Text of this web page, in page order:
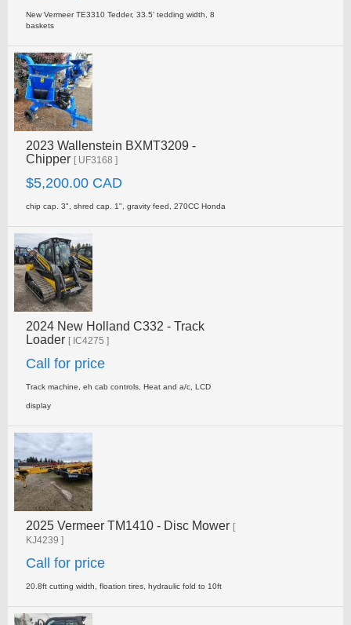
New Vermeer TE3310 Tedder, 33.5' tedding width, 8
baskets
2023 Wallenstein BXMT3209 -
Chipper [ UF3168 ]
$5,200.00 CAD
chip cap. 3", shred cap. 1", gravity feed, 270CC Honda
2024 New Holland C332 - Track
Loader [ IC4275 ]
Call for price
Track machine, eh cab controls, Heat and a/c, LCD
display
2025 Vermeer TM1410 - Disc Mower [
KJ4239 ]
Call for price
20.8ft cutting width, floation tires, hydraulic fold to 10ft